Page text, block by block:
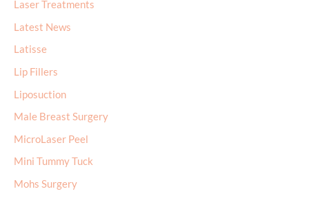
Laser Treatments
Latest News
Latisse
Lip Fillers
Liposuction
Male Breast Surgery
MicroLaser Peel
Mini Tummy Tuck
Mohs Surgery